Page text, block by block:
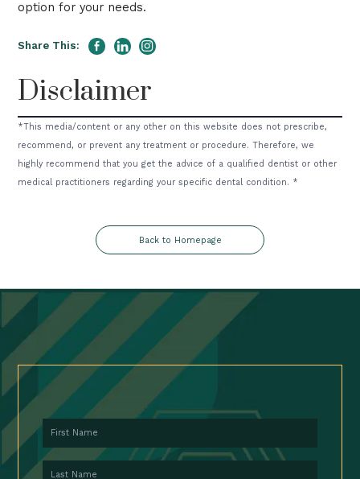
option for your needs.
Share This:
Disclaimer
*This media/content or any other on this website does not prescribe,
recommend, or prevent any treatment or procedure. Therefore, we
highly recommend that you get the advice of a qualified dentist or other
medical practitioners regarding your specific dental condition. *
Back to Homepage
First Name